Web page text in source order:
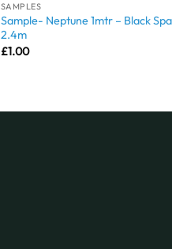
SAMPLES
Sample- Neptune 1mtr – Black
2.4m
£1.00